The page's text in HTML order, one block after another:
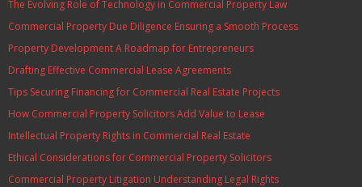
The Evolving Role of Technology in Commercial Property Law
Commercial Property Due Diligence Ensuring a Smooth Process
Property Development A Roadmap for Entrepreneurs
Drafting Effective Commercial Lease Agreements
Tips Securing Financing for Commercial Real Estate Projects
How Commercial Property Solicitors Add Value to Lease
Intellectual Property Rights in Commercial Real Estate
Ethical Considerations for Commercial Property Solicitors
Commercial Property Litigation Understanding Legal Rights